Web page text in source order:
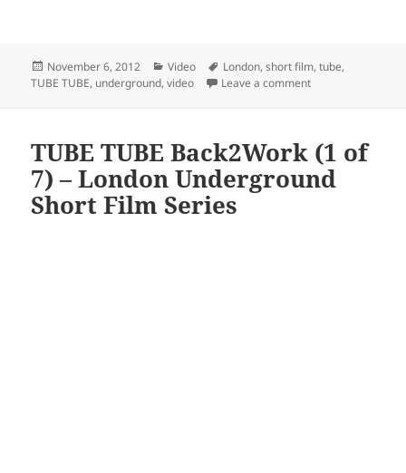
Posted
on
November 6, 2012 Categories
Video Tags
London,short film,tube,
TUBE TUBE, underground,video Leave a commenton TUBE TUBE
TUBE TUBE Back2Work (1 of
7) – London Underground
Short Film Series